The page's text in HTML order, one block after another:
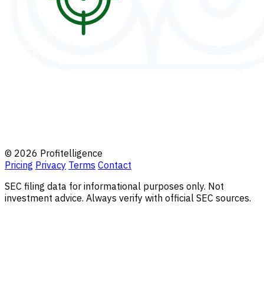
© 2026 Profitelligence
Pricing Privacy Terms Contact
SEC filing data for informational purposes only. Not
investment advice. Always verify with official SEC sources.